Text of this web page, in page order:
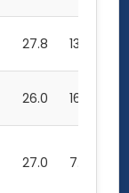
27.8 13.5
26.0 16.5
27.0 7.0